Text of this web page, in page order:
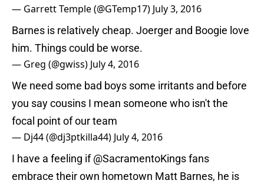
— Garrett Temple (@GTemp17) July 3, 2016
Barnes is relatively cheap. Joerger and Boogie love
him. Things could be worse.
— Greg (@gwiss) July 4, 2016
We need some bad boys some irritants and before
you say cousins I mean someone who isn't the
focal point of our team
— Dj44 (@dj3ptkilla44) July 4, 2016
I have a feeling if@SacramentoKingsfans
embrace their own hometown Matt Barnes, he is